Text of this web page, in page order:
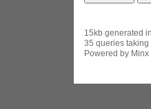
15kb generated
35 queries taking
Powered by Minx